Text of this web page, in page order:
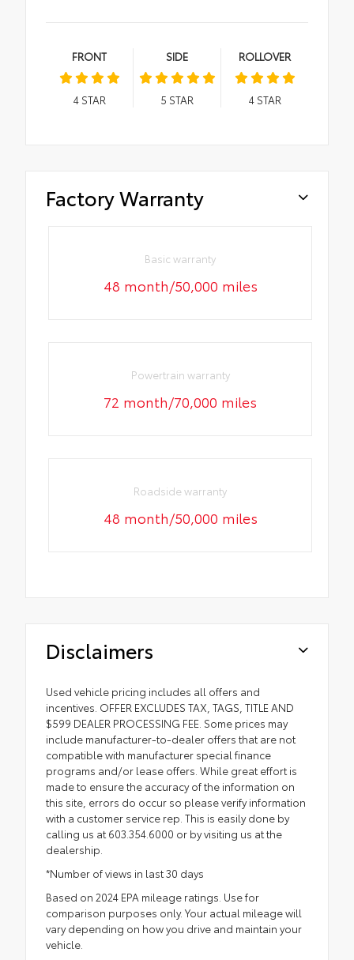
FRONT
4STAR
SIDE
5 STAR
ROLLOVER
4STAR
Factory Warranty
Basic warranty
48 month/50,000 miles
Powertrain warranty
72 month/70,000 miles
Roadside warranty
48 month/50,000 miles
Disclaimers
Used vehicle pricing includes all offers and
incentives. OFFER EXCLUDES TAX, TAGS, TITLE AND
$599 DEALER PROCESSING FEE. Some prices may
include manufacturer-to-dealer offers that are not
compatible with manufacturer special finance
programs and/or lease offers. While great effort is
made to ensure the accuracy of the information on
this site, errors do occur so please verify information
with a customer service rep. This is easily done by
calling us at 603.354.6000 or by visiting us at the
dealership.
*Number of views in last 30 days
Based on 2024 EPA mileage ratings. Use for
comparison purposes only. Your actual mileage will
vary depending on how you drive and maintain your
vehicle.